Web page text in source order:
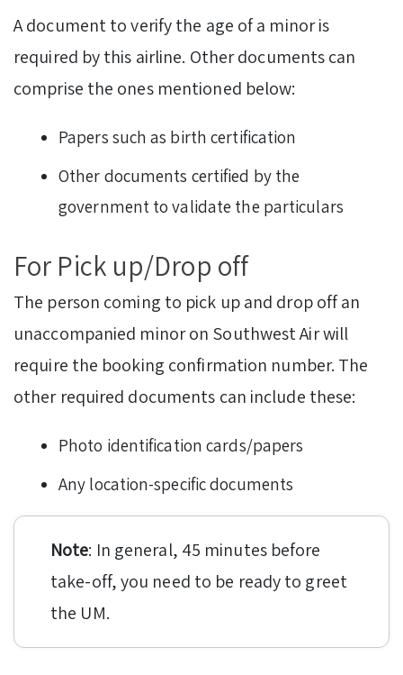
A document to verify the age of a minor is
required by this airline. Other documents can
comprise the ones mentioned below:
Papers such as birth certification
Other documents certified by the
government to validate the particulars
For Pick up/Drop off
The person coming to pick up and drop off an
unaccompanied minor on Southwest Air will
require the booking confirmation number. The
other required documents can include these:
Photo identification cards/papers
Any location-specific documents
Note: In general, 45 minutes before
take-off, you need to be ready to greet
the UM.